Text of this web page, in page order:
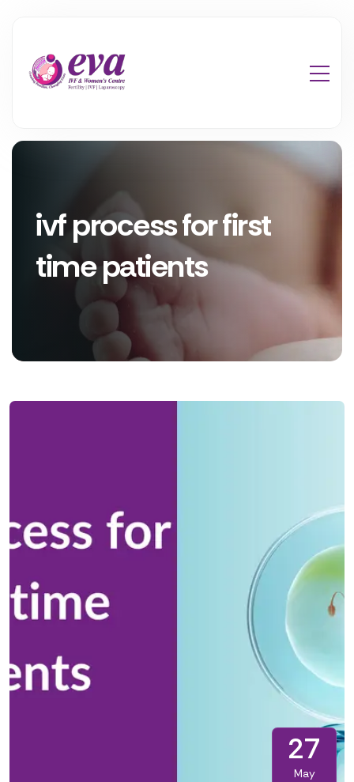
ivf process for first
time patients
27
May